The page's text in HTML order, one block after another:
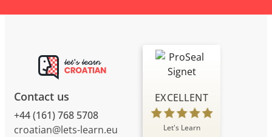
Contact us
+44 (161) 768 5708
croatian@lets-learn.eu
EXCELLENT
Let's Learn